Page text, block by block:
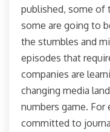
published, some of
some are going to
the stumbles and
episodes that
companies are
changing media
numbers game. For
committed to